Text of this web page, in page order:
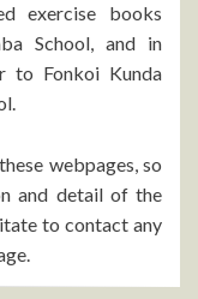
exercise books
School, and in
to Fonkoi Kunda
webpages, so
and detail of the
to contact any